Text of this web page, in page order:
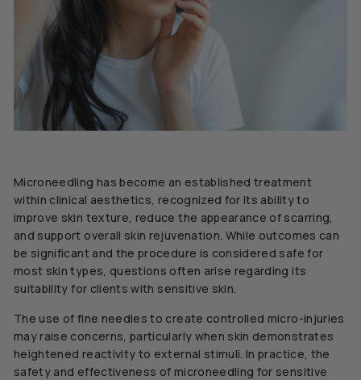
Microneedling has become an established treatment
within clinical aesthetics, recognized for its ability to
improve skin texture, reduce the appearance of scarring,
and support overall skin rejuvenation. While outcomes can
be significant and the procedure is considered safe for
most skin types, questions often arise regarding its
suitability for clients with sensitive skin.
The use of fine needles to create controlled micro-injuries
may raise concerns, particularly when skin demonstrates
heightened reactivity to external stimuli. In practice, the
safety and effectiveness of microneedling for sensitive